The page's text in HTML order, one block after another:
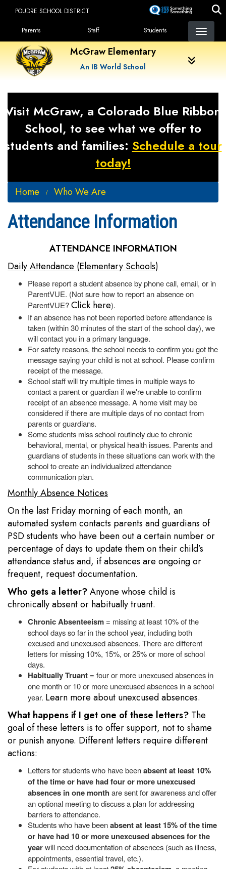
content
POUDRE SCHOOL DISTRICT
Landing Page Menu
Parents Staff Students
McGraw Elementary
An IB World School
Visit McGraw, a Colorado Blue Ribbon
School, to see what we offer to
students and families: Schedule a tour
today!
Home Who We Are
Attendance Information
ATTENDANCE INFORMATION
Daily Attendance (Elementary Schools)
Please report a student absence by phone call, email, or in
ParentVUE. (Not sure how to report an absence on
ParentVUE?Click here).
If an absence has not been reported before attendance is
taken (within 30 minutes of the start of the school day), we
will contact you in a primary language.
For safety reasons, the school needs to confirm you got the
message saying your child is not at school. Please confirm
receipt of the message.
School staff will try multiple times in multiple ways to
contact a parent or guardian if we're unable to confirm
receipt of an absence message. A home visit may be
considered if there are multiple days of no contact from
parents or guardians.
Some students miss school routinely due to chronic
behavioral, mental, or physical health issues. Parents and
guardians of students in these situations can work with the
school to create an individualized attendance
communication plan.
Monthly Absence Notices
On the last Friday morning of each month, an
automated system contacts parents and guardians of
PSD students who have been out a certain number or
percentage of days to update them on their child’s
attendance status and, if absences are ongoing or
frequent, request documentation.
Who gets a letter?Anyone whose child is
chronically absent or habitually truant.
Chronic Absenteeism = missing at least 10% of the
school days so far in the school year, including both
excused and unexcused absences. There are different
letters for missing 10%, 15%, or 25% or more of school
days.
Habitually Truant = four or more unexcused absences in
one month or 10 or more unexcused absences in a school
year. Learn more about unexcused absences.
What happens if I get one of these letters? The
goal of these letters is to offer support, not to shame
or punish anyone. Different letters require different
actions:
Letters for students who have beenabsent at least 10%
of the time or have had four or more unexcused
absences in one month are sent for awareness and offer
an optional meeting to discuss a plan for addressing
barriers to attendance.
Students who have beenabsent at least 15% of the time
or have had 10 or more unexcused absences for the
yearwill need documentation of absences (such as illness,
appointments, essential travel, etc.).